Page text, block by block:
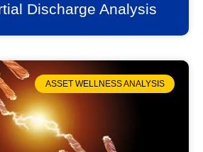
Discharge Analysis
ASSET WELLNESS ANALYSIS